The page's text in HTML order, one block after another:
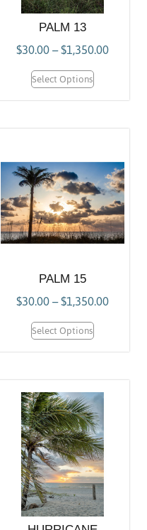
PALM 13
$30.00–$1,350.00
Select Options
PALM 15
$30.00–$1,350.00
Select Options